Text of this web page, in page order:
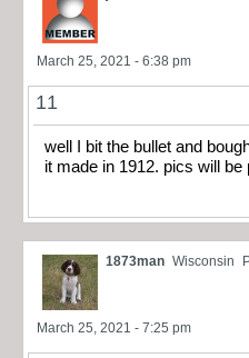
March 25, 2021 - 6:38 pm
11
well I bit the bullet and
it made in 1912. pics will
1873man Wisconsin
March 25, 2021 - 7:25 pm